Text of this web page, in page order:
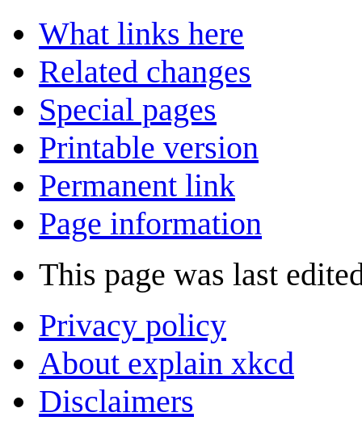
What links here
Related changes
Special pages
Printable version
Permanent link
Page information
This page was last
Privacy policy
About explain xkcd
Disclaimers